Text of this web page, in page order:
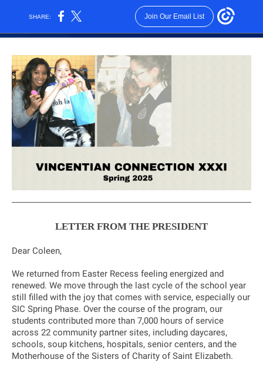
SHARE: Join Our Email List
LETTER FROM THE PRESIDENT
Dear Coleen,
We returned from Easter Recess feeling energized and
renewed. We move through the last cycle of the school year
still filled with the joy that comes with service, especially our
SIC Spring Phase. Over the course of the program, our
students contributed more than 7,000 hours of service
across 22 community partner sites, including daycares,
schools, soup kitchens, hospitals, senior centers, and the
Motherhouse of the Sisters of Charity of Saint Elizabeth.